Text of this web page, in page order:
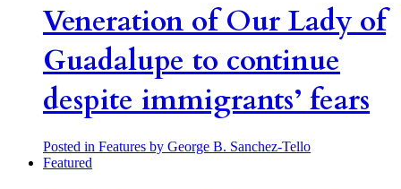
Veneration of Our Lady of
Guadalupe to continue
despite immigrants’ fears
Posted in Features by George B. Sanchez-Tello
Featured